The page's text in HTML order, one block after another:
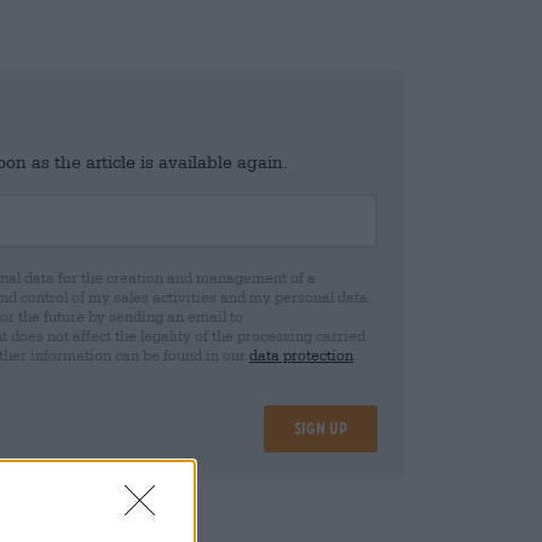
as the article is available again.
data for the creation and management of a
control of my sales activities and my personal data.
the future by sending an email to
not affect the legality of the processing carried
information can be found in our data protection
Sign up